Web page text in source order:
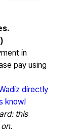
in
pay using
directly
know!
this